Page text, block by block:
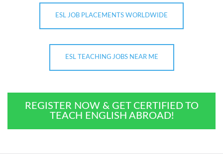
ESL JOB PLACEMENTS WORLDWIDE
ESL TEACHING JOBS NEAR ME
REGISTER NOW & GET CERTIFIED TO
TEACH ENGLISH ABROAD!